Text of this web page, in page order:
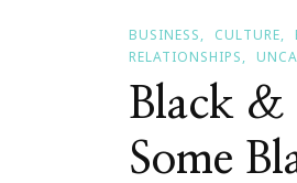
BUSINESS CULTURE
RELATIONSHIPS
Black &
Some